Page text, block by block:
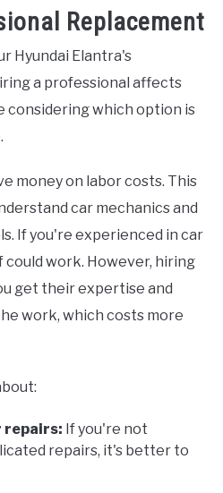
Replacement
Hyundai Elantra's
a professional affects
considering which option is
money on labor costs. This
car mechanics and
If you're experienced in car
could work. However, hiring
get their expertise and
work, which costs more
repairs: If you're not
repairs, it's better to